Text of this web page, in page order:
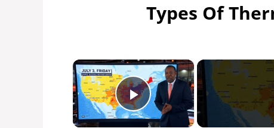
Types Of
×
Play Video